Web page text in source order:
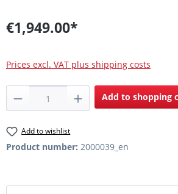
€1,949.00*
Prices excl. VAT plus shipping costs
Product Quantity: Enter
Add to shopping
Add to wishlist
Product number: 2000039_en